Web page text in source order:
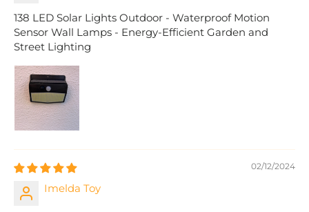
138 LED Solar Lights Outdoor - Waterproof Motion
Sensor Wall Lamps - Energy-Efficient Garden and
Street Lighting
02/12/2024
Imelda Toy